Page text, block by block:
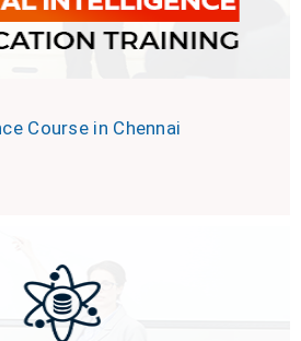
Course in Chennai